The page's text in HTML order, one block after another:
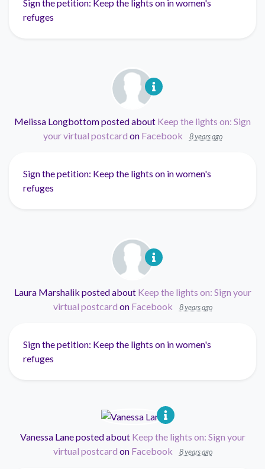
Sign the petition: Keep the lights on in women's
refuges
Melissa Longbottomposted about Keep the lights on: Sign
your virtual postcard on Facebook 8 years ago
Sign the petition: Keep the lights on in women's
refuges
Laura Marshalik posted about Keep the lights on: Sign your
virtual postcard on Facebook 8 years ago
Sign the petition: Keep the lights on in women's
refuges
Vanessa Laneposted about Keep the lights on: Sign your
virtual postcard on Facebook 8 years ago